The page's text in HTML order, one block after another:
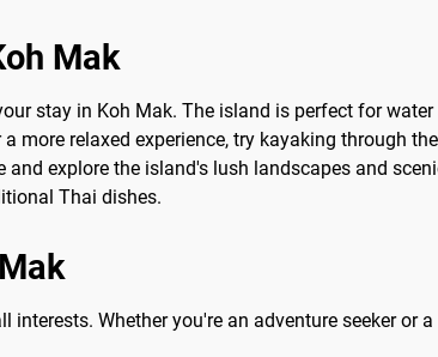
Mak
stay in Koh Mak. The island is perfect for
more relaxed experience, try kayaking through
explore the island's lush landscapes and
Thai dishes.
Whether you're an adventure seeker or